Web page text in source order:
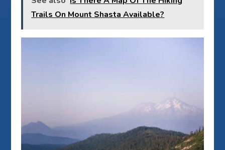
Trails On Mount Shasta Available?